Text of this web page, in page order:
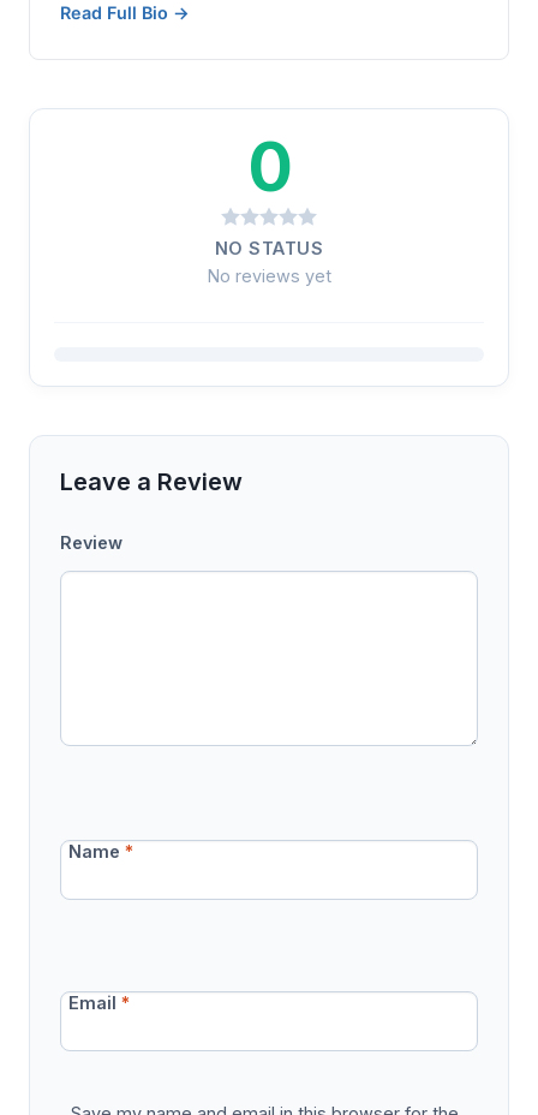
Read Full Bio →
0
NO STATUS
No reviews yet
Leave a Review
Review
Name*
Email*